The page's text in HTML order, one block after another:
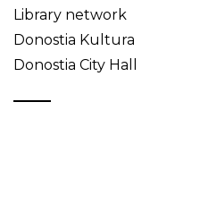
Library network
Donostia Kultura
Donostia City Hall